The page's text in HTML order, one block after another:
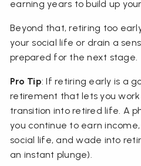
earning years to build up
Beyond that, retiring too
your social life or drain a
prepared for the next stage.
Pro Tip: If retiring early is a
retirement that lets you
transition into retired life. A
you continue to earn
social life, and wade into
an instant plunge).